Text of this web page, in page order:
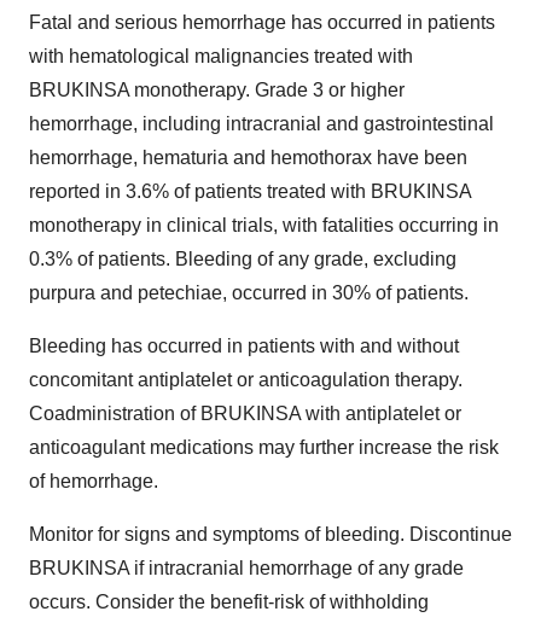
Fatal and serious hemorrhage has occurred in patients
with hematological malignancies treated with
BRUKINSA monotherapy. Grade 3 or higher
hemorrhage, including intracranial and gastrointestinal
hemorrhage, hematuria and hemothorax have been
reported in 3.6% of patients treated with BRUKINSA
monotherapy in clinical trials, with fatalities occurring in
0.3% of patients. Bleeding of any grade, excluding
purpura and petechiae, occurred in 30% of patients.
Bleeding has occurred in patients with and without
concomitant antiplatelet or anticoagulation therapy.
Coadministration of BRUKINSA with antiplatelet or
anticoagulant medications may further increase the risk
of hemorrhage.
Monitor for signs and symptoms of bleeding. Discontinue
BRUKINSA if intracranial hemorrhage of any grade
occurs. Consider the benefit-risk of withholding